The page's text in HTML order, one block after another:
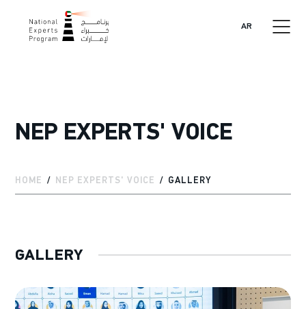
AR
NEP EXPERTS' VOICE
HOME NEP EXPERTS' VOICE GALLERY
GALLERY